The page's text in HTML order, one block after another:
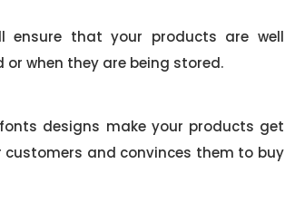
ensure that your products are well
when they are being stored.
designs make your products get
and convinces them to buy